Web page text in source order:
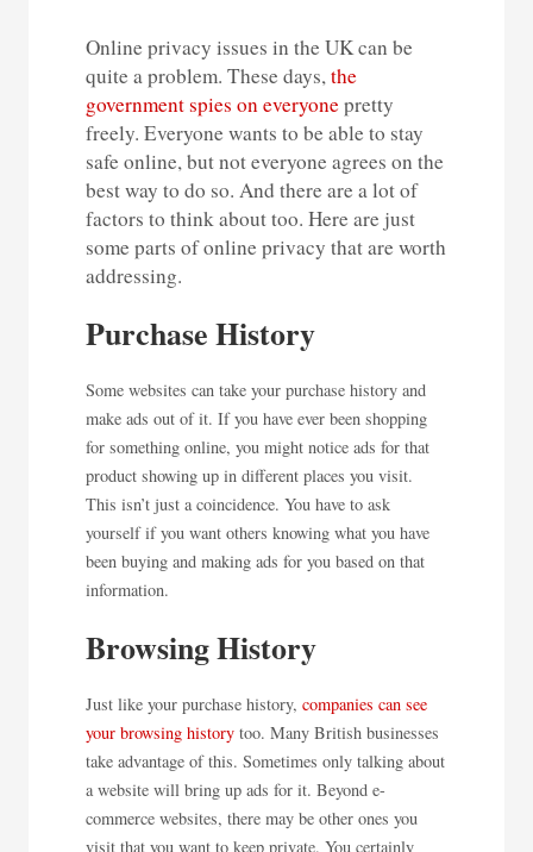
Online privacy issues in the UK can be
quite a problem. These days,the
government spies on everyonepretty
freely. Everyone wants to be able to stay
safe online, but not everyone agrees on the
best way to do so. And there are a lot of
factors to think about too. Here are just
some parts of online privacy that are worth
addressing.
Purchase History
Some websites can take your purchase history and
make ads out of it. If you have ever been shopping
for something online, you might notice ads for that
product showing up in different places you visit.
This isn’t just a coincidence. You have to ask
yourself if you want others knowing what you have
been buying and making ads for you based on that
information.
Browsing History
Just like your purchase history, companies can see
your browsing history too. Many British businesses
take advantage of this. Sometimes only talking about
a website will bring up ads for it. Beyond e-
commerce websites, there may be other ones you
visit that you want to keep private. You certainly